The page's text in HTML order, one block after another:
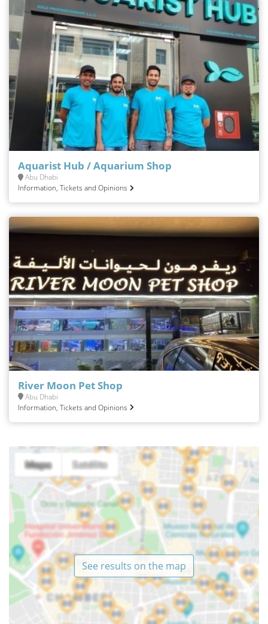
Aquarist Hub / Aquarium Shop
Abu Dhabi
Information, Tickets and Opinions
River Moon Pet Shop
Abu Dhabi
Information, Tickets and Opinions
See results on the map